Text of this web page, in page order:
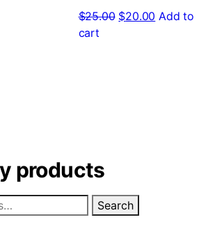
$25.00 $20.00 Add to
cart
products
Search